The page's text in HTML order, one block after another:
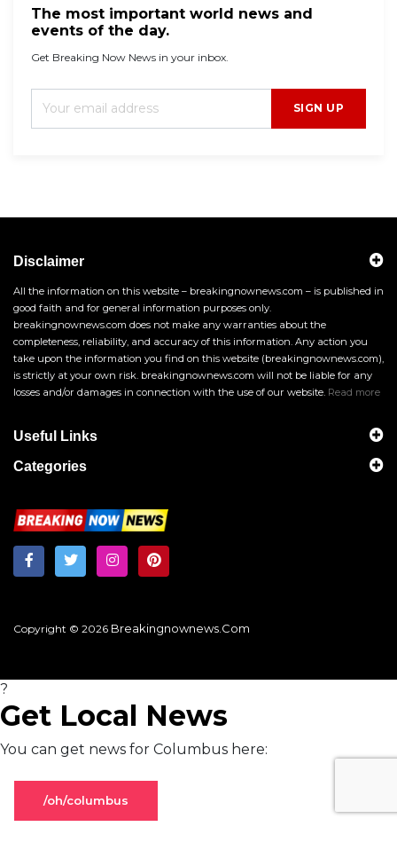
The most important world news and
events of the day.
Get Breaking Now News in your inbox.
SIGN UP
Disclaimer
All the information on this website – breakingnownews.com – is published in
good faith and for general information purposes only.
breakingnownews.com does not make any warranties about the
completeness, reliability, and accuracy of this information. Any action you
take upon the information you find on this website (breakingnownews.com),
is strictly at your own risk. breakingnownews.com will not be liable for any
losses and/or damages in connection with the use of our website. Read more
Useful Links
Categories
Copyright © 2026 Breakingnownews.com
?
Get Local News
You can get news for Columbus here:
/oh/columbus